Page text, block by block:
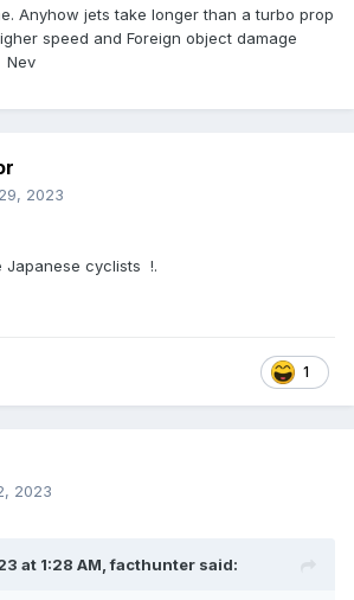
Anyhow jets take longer than a turbo prop
speed and Foreign object damage
Nev
2023
Japanese cyclists !.
1
2023
at 1:28 AM,facthunter said: